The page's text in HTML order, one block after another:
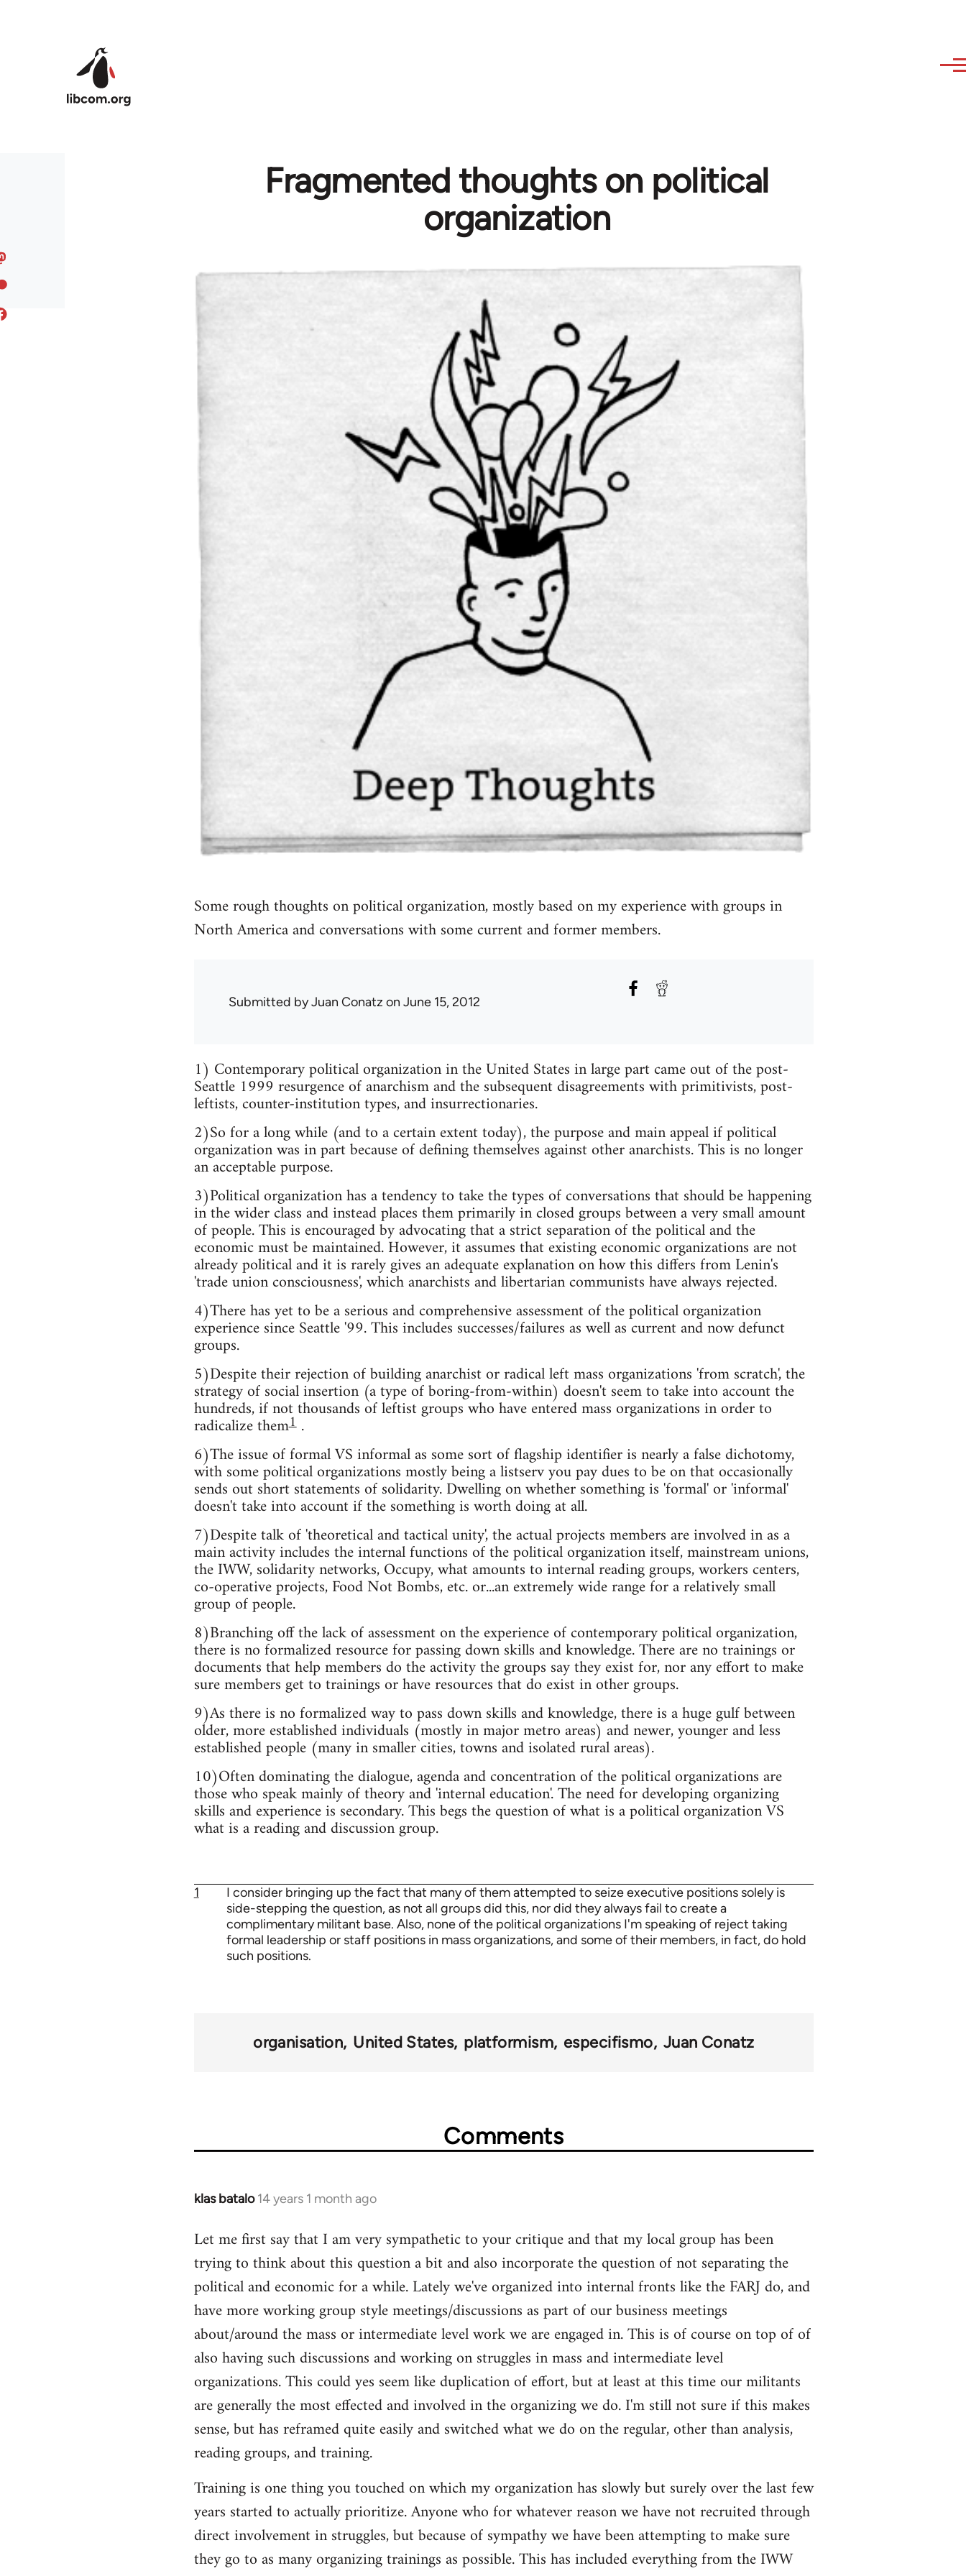
Fragmented thoughts on political
organization
Some rough thoughts on political organization, mostly based on my experience with groups in
North America and conversations with some current and former members.
Submitted byJuan Conatz on June 15, 2012
1) Contemporary political organization in the United States in large part came out of the post-
Seattle 1999 resurgence of anarchism and the subsequent disagreements with primitivists, post-
leftists, counter-institution types, and insurrectionaries.
2)So for a long while (and to a certain extent today), the purpose and main appeal if political
organization was in part because of defining themselves against other anarchists. This is no longer
an acceptable purpose.
3)Political organization has a tendency to take the types of conversations that should be happening
in the wider class and instead places them primarily in closed groups between a very small amount
of people. This is encouraged by advocating that a strict separation of the political and the
economic must be maintained. However, it assumes that existing economic organizations are not
already political and it is rarely gives an adequate explanation on how this differs from Lenin's
'trade union consciousness', which anarchists and libertarian communists have always rejected.
4)There has yet to be a serious and comprehensive assessment of the political organization
experience since Seattle '99. This includes successes/failures as well as current and now defunct
groups.
5)Despite their rejection of building anarchist or radical left mass organizations 'from scratch', the
strategy of social insertion (a type of boring-from-within) doesn't seem to take into account the
hundreds, if not thousands of leftist groups who have entered mass organizations in order to
radicalize them1.
6)The issue of formal VS informal as some sort of flagship identifier is nearly a false dichotomy,
with some political organizations mostly being a listserv you pay dues to be on that occasionally
sends out short statements of solidarity. Dwelling on whether something is 'formal' or 'informal'
doesn't take into account if the something is worth doing at all.
7)Despite talk of 'theoretical and tactical unity', the actual projects members are involved in as a
main activity includes the internal functions of the political organization itself, mainstream unions,
the IWW, solidarity networks, Occupy, what amounts to internal reading groups, workers centers,
co-operative projects, Food Not Bombs, etc. or...an extremely wide range for a relatively small
group of people.
8)Branching off the lack of assessment on the experience of contemporary political organization,
there is no formalized resource for passing down skills and knowledge. There are no trainings or
documents that help members do the activity the groups say they exist for, nor any effort to make
sure members get to trainings or have resources that do exist in other groups.
9)As there is no formalized way to pass down skills and knowledge, there is a huge gulf between
older, more established individuals (mostly in major metro areas) and newer, younger and less
established people (many in smaller cities, towns and isolated rural areas).
10)Often dominating the dialogue, agenda and concentration of the political organizations are
those who speak mainly of theory and 'internal education'. The need for developing organizing
skills and experience is secondary. This begs the question of what is a political organization VS
what is a reading and discussion group.
1
I consider bringing up the fact that many of them attempted to seize executive positions solely is
side-stepping the question, as not all groups did this, nor did they always fail to create a
complimentary militant base. Also, none of the political organizations I'm speaking of reject taking
formal leadership or staff positions in mass organizations, and some of their members, in fact, do hold
such positions.
organisation United States platformism especifismo Juan Conatz
Comments
klas batalo 14 years 1 month ago
In
to
Welcome
libcom.org
Let me first say that I am very sympathetic to your critique and that my local group has been
trying to think about this question a bit and also incorporate the question of not separating the
political and economic for a while. Lately we've organized into internal fronts like the FARJ do, and
have more working group style meetings/discussions as part of our business meetings
about/around the mass or intermediate level work we are engaged in. This is of course on top of of
also having such discussions and working on struggles in mass and intermediate level
organizations. This could yes seem like duplication of effort, but at least at this time our militants
are generally the most effected and involved in the organizing we do. I'm still not sure if this makes
sense, but has reframed quite easily and switched what we do on the regular, other than analysis,
reading groups, and training.
Training is one thing you touched on which my organization has slowly but surely over the last few
years started to actually prioritize. Anyone who for whatever reason we have not recruited through
direct involvement in struggles, but because of sympathy we have been attempting to make sure
they go to as many organizing trainings as possible. This has included everything from the IWW